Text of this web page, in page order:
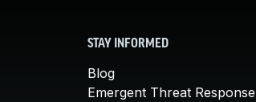
STAY INFORMED
Blog
Emergent Threat Response